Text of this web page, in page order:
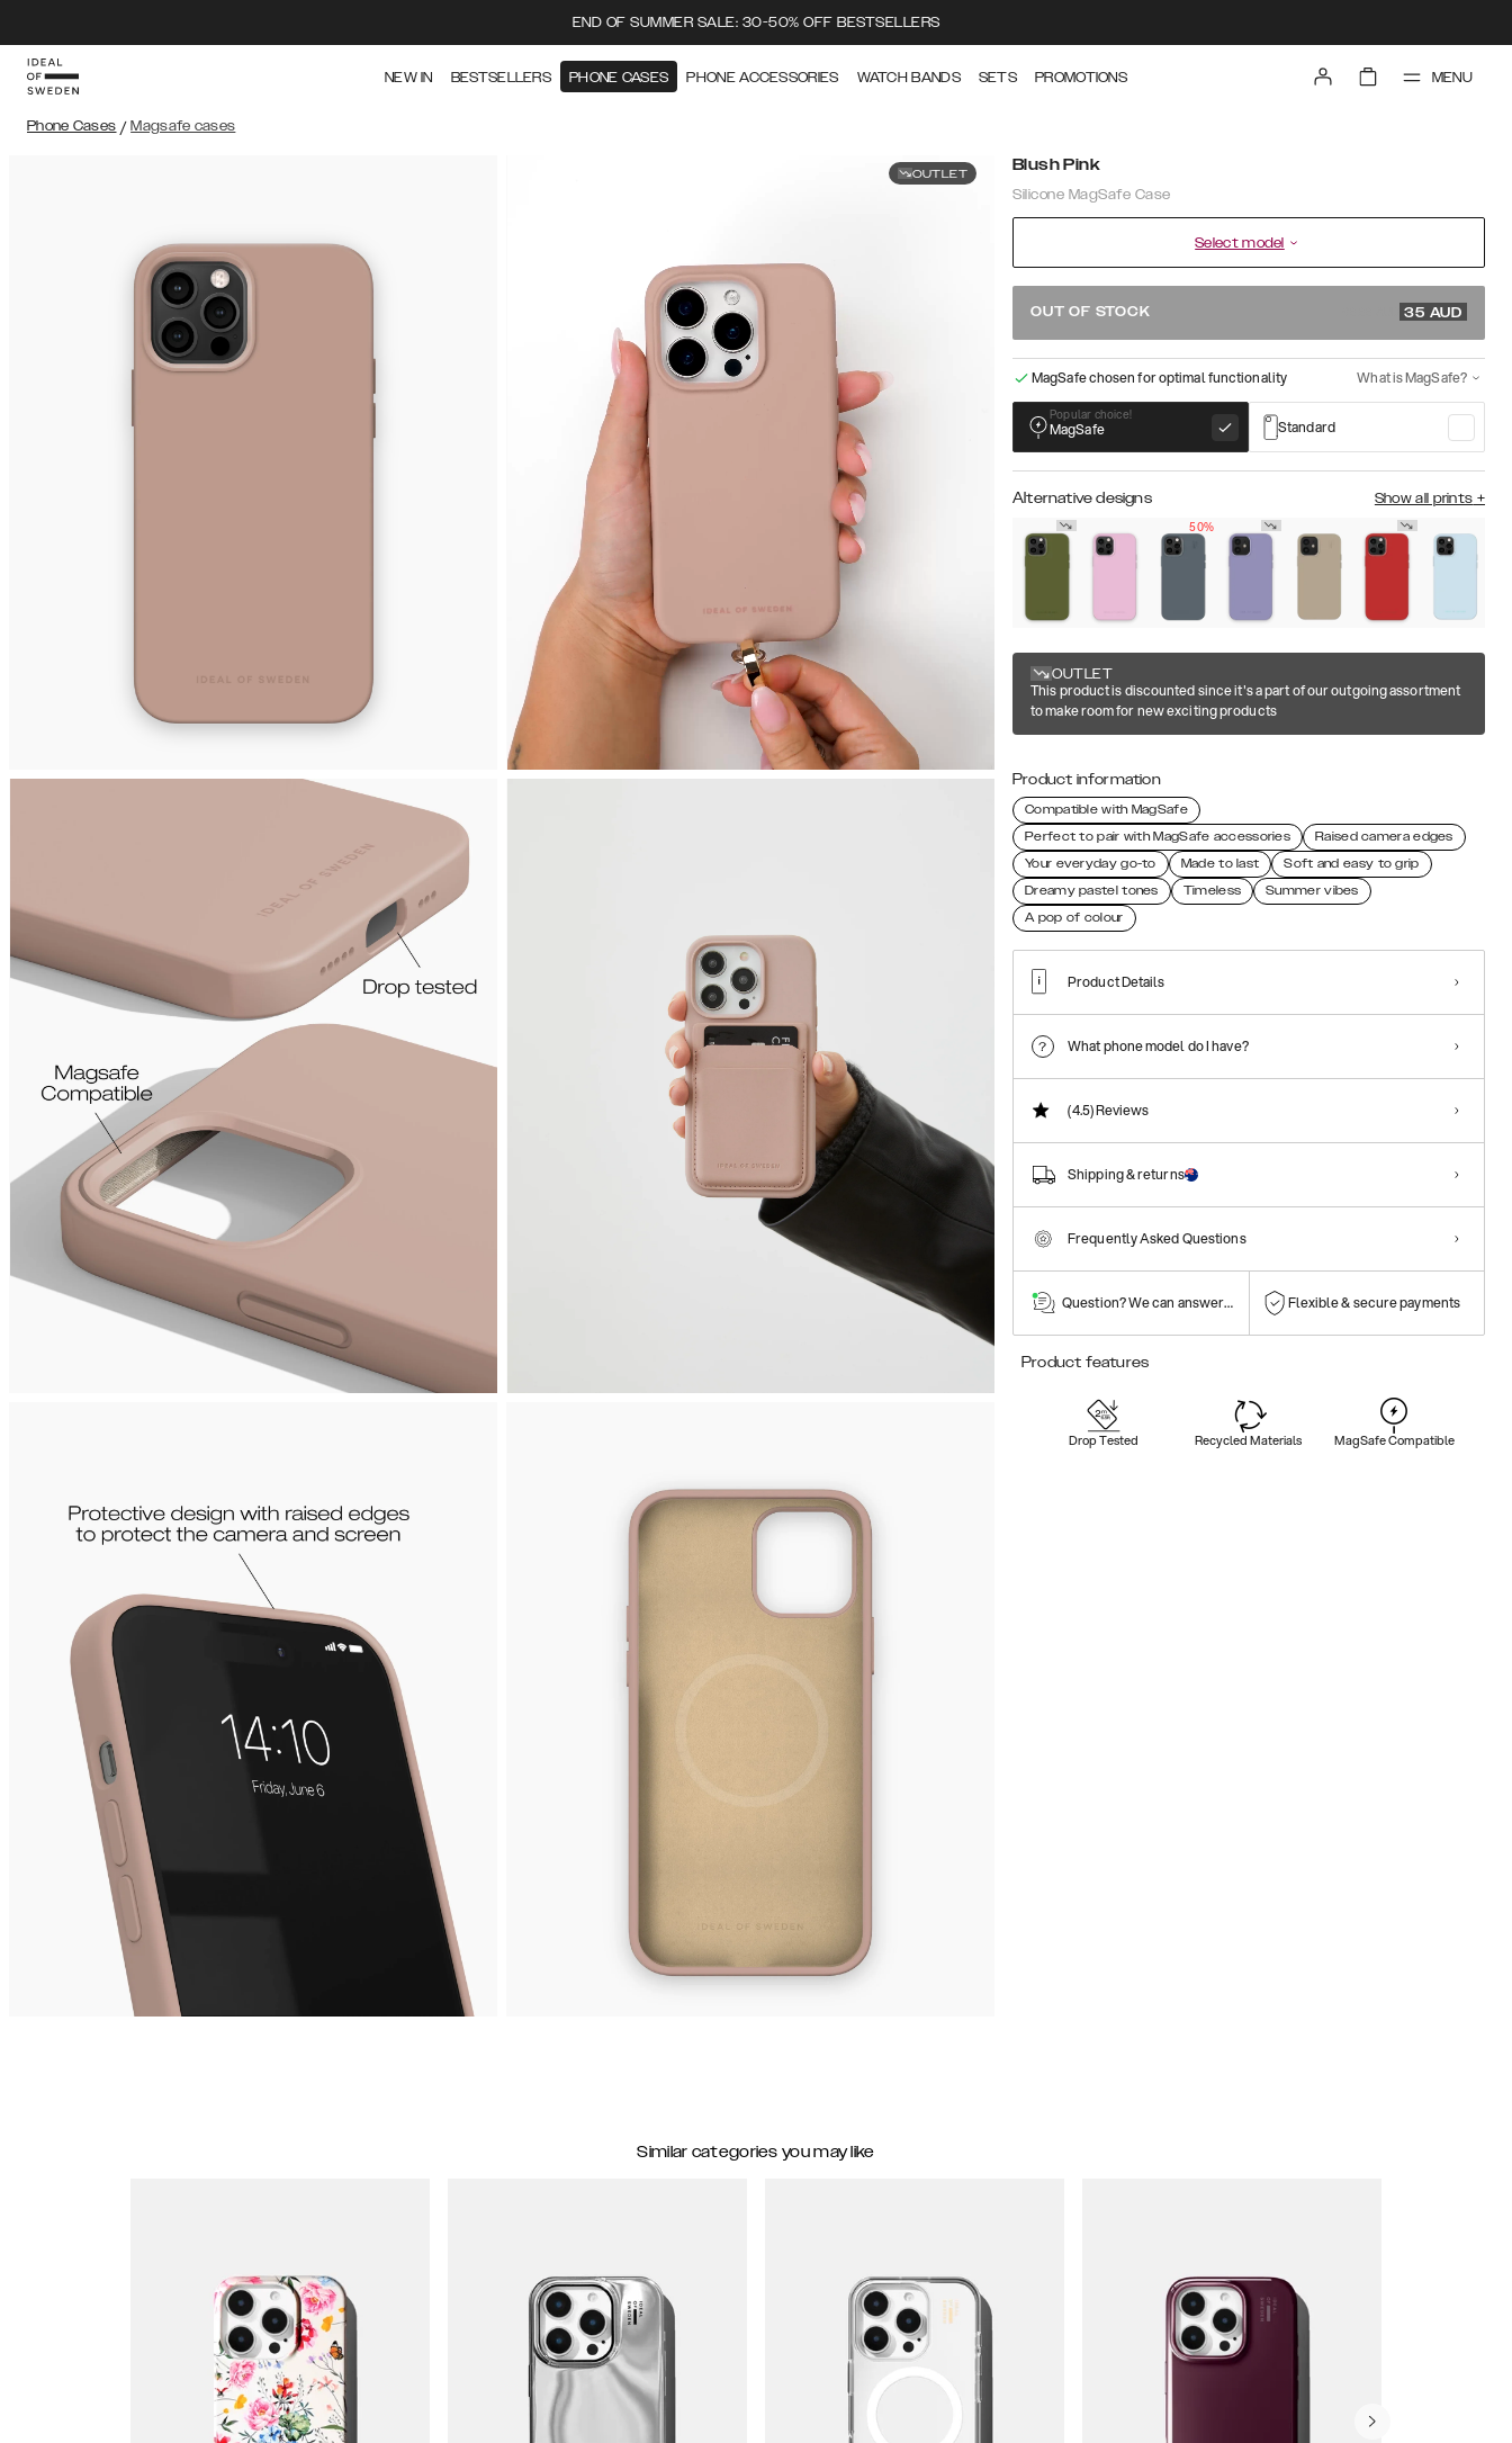
END OF SUMMER SALE: 30-50% OFF BESTSELLERS
NEW IN BESTSELLERS PHONE CASES PHONE ACCESSORIES WATCH BANDS SETS PROMOTIONS MENU
Phone Cases / Magsafe cases
OUTLET Blush Pink
Silicone MagSafe Case
Select model
OUT OF STOCK 35 AUD
MagSafe chosen for optimal functionality What is MagSafe?
Popular choice!
MagSafe Standard
Alternative designs Show all prints +
50%
OUTLET
This product is discounted since it's a part of our outgoing assortment
to make room for new exciting products
Product information
Compatible with MagSafe
Perfect to pair with MagSafe accessories
Raised camera edges
Your everyday go-to
Made to last
Soft and easy to grip
Dreamy pastel tones
Timeless
Summer vibes
A pop of colour
Product Details
What phone model do I have?
(4.5)Reviews
Shipping & returns
Frequently Asked Questions
Question? We can answer them! Flexible & secure payments
Product features
Drop Tested Recycled Materials MagSafe Compatible
Similar categories you may like